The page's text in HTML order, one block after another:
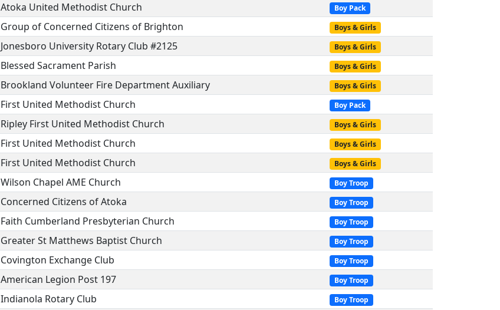
Atoka United Methodist Church Boy Pack
Group of Concerned Citizens of Brighton Boys & Girls
Jonesboro University Rotary Club #2125 Boys & Girls
Blessed Sacrament Parish Boys & Girls
Brookland Volunteer Fire Department Auxiliary Boys & Girls
First United Methodist Church Boy Pack
Ripley First United Methodist Church Boys & Girls
First United Methodist Church Boys & Girls
First United Methodist Church Boys & Girls
Wilson Chapel AME Church Boy Troop
Concerned Citizens of Atoka Boy Troop
Faith Cumberland Presbyterian Church Boy Troop
Greater St Matthews Baptist Church Boy Troop
Covington Exchange Club Boy Troop
American Legion Post 197 Boy Troop
Indianola Rotary Club Boy Troop